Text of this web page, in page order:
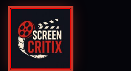
Skip
content